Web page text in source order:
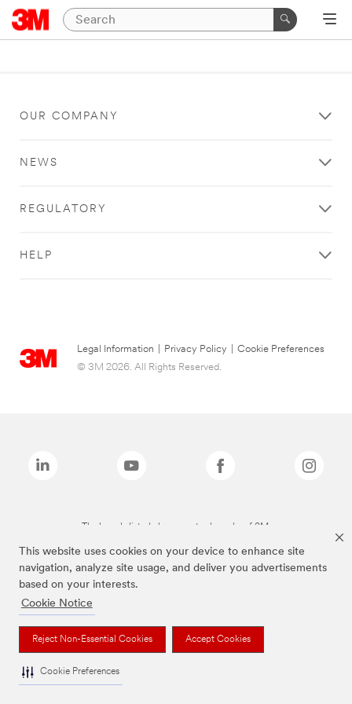
This website uses cookies on your device to enhance site
navigation, analyze site usage, and deliver you advertisements
based on your interests.
Cookie Notice
Reject Non-Essential Cookies Accept Cookies
Cookie Preferences
OUR COMPANY
NEWS
REGULATORY
HELP
Legal Information Privacy Policy
Cookie Preferences
© 3M 2026. All Rights Reserved.
The brands listed above are trademarks of 3M.